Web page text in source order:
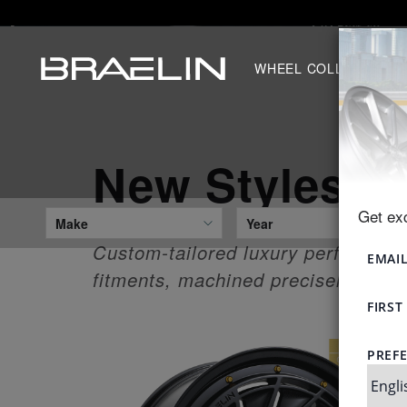
WHEEL COLLECTION
Make Year
New Styles
Custom-tailored luxury
fitments, machined precisely to
Get